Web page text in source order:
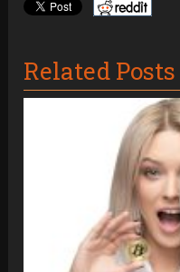
Related Posts